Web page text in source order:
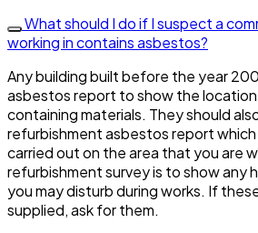
What should I do if I suspect a
working in contains asbestos?
Any building built before the year
asbestos report to show the
containing materials. They should
refurbishment asbestos report which
carried out on the area that you are
refurbishment survey is to show any
you may disturb during works. If
supplied, ask for them.